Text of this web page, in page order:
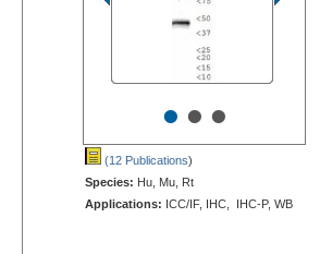
•••
(12 Publications)
Species: Hu, Mu, Rt
Applications: ICC/IF, IHC, IHC-P, WB